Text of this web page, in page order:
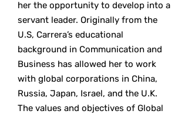
her the opportunity to develop into a
servant leader. Originally from the
U.S, Carrera’s educational
background in Communication and
Business has allowed her to work
with global corporations in China,
Russia, Japan, Israel, and the U.K.
The values and objectives of Global